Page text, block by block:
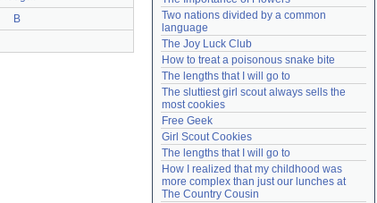
B
Two nations divided by a common
language
The Joy Luck Club
How to treat a poisonous snake bite
The lengths that I will go to
The sluttiest girl scout always sells the
most cookies
Free Geek
Girl Scout Cookies
The lengths that I will go to
How I realized that my childhood was
more complex than just our lunches at
The Country Cousin